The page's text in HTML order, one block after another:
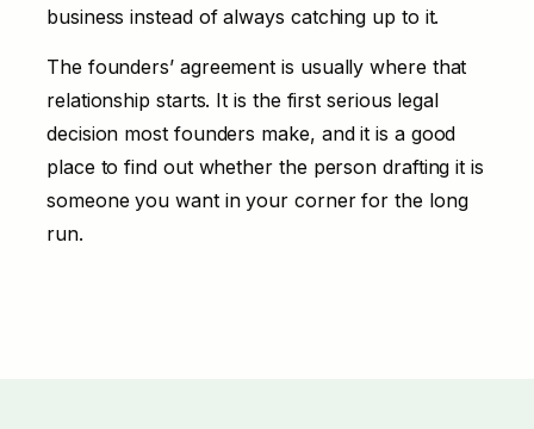
business instead of always catching up to it.
The founders’ agreement is usually where that
relationship starts. It is the first serious legal
decision most founders make, and it is a good
place to find out whether the person drafting it is
someone you want in your corner for the long
run.